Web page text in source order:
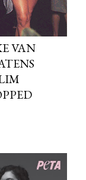
VAN